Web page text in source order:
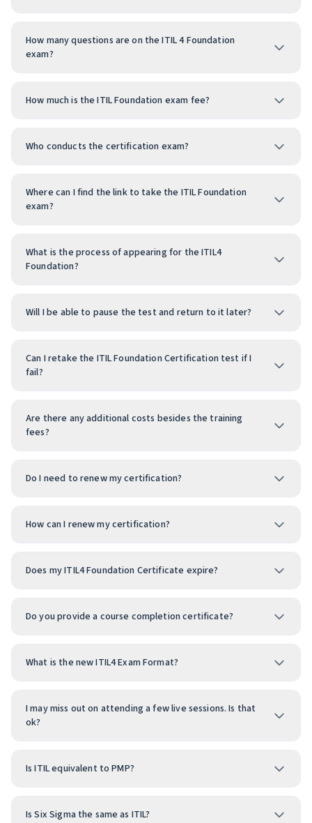
How many questions are on the ITIL 4 Foundation
exam?
How much is the ITIL Foundation exam fee?
Who conducts the certification exam?
Where can I find the link to take the ITIL Foundation
exam?
What is the process of appearing for the ITIL4
Foundation?
Will I be able to pause the test and return to it later?
Can I retake the ITIL Foundation Certification test if I
fail?
Are there any additional costs besides the training
fees?
Do I need to renew my certification?
How can I renew my certification?
Does my ITIL4 Foundation Certificate expire?
Do you provide a course completion certificate?
What is the new ITIL4 Exam Format?
I may miss out on attending a few live sessions. Is that
ok?
Is ITIL equivalent to PMP?
Is Six Sigma the same as ITIL?